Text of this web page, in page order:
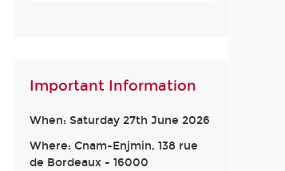
Important Information
When: Saturday 27th June 2026
Where: Cnam-Enjmin, 138 rue
de Bordeaux - 16000